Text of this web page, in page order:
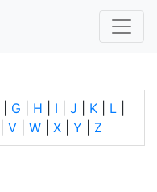
G H I J K L
V W X Y Z